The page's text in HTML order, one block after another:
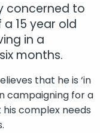
concerned to
15 year old
in a
months.
that he is ‘in
campaigning for a
complex needs